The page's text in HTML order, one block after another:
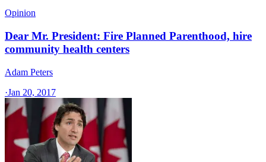
Opinion
Dear Mr. President: Fire Planned Parenthood, hire
community health centers
Adam Peters
·Jan 20, 2017